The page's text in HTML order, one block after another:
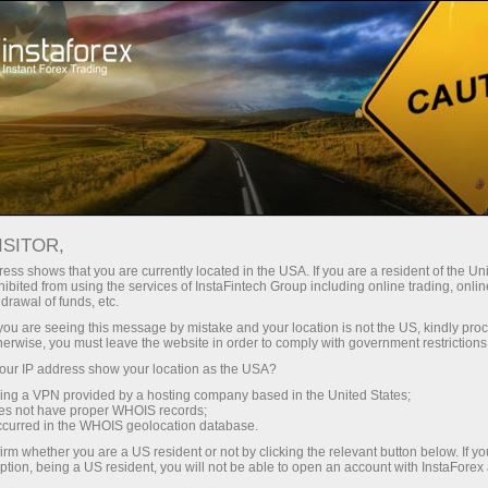
With InstaForex, you gain access
leverage up to 1:5000, some of the
best spreads and commissions in
the market, and beneficial
conditions for trading stocks and
indices.
Tiny
30% bonus
for every deposit
Speed
in trading and on a highway
shows that you are currently located in the USA. If you are a resident of the
from using the services of InstaFintech Group including online trading,
of funds, etc.
are seeing this message by mistake and your location is not the US, kindly
you must leave the website in order to comply with government
IP address show your location as the USA?
a VPN provided by a hosting company based in the United States;
not have proper WHOIS records;
in the WHOIS geolocation database.
whether you are a US resident or not by clicking the relevant button below. If
being a US resident, you will not be able to open an account with InstaForex